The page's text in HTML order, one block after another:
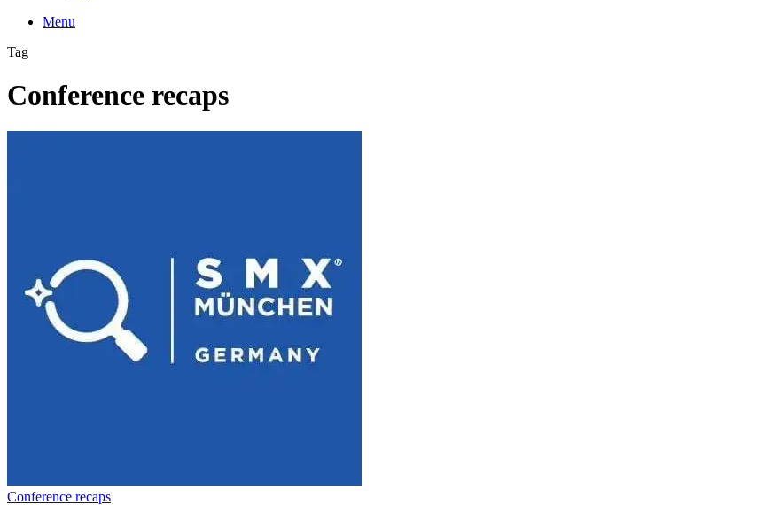
Menu
Tag
Conference recaps
Conference recaps